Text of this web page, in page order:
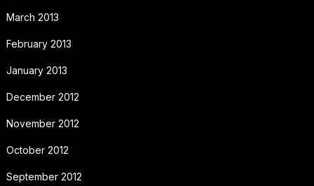
March 2013
February 2013
January 2013
December 2012
November 2012
October 2012
September 2012